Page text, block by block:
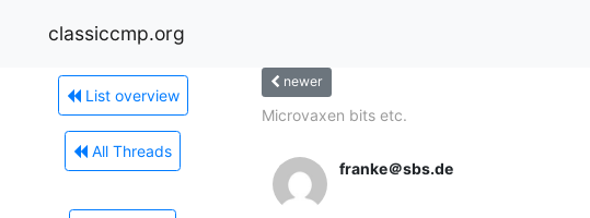
classiccmp.org
List overview
All Threads
newer
Microvaxen bits etc.
franke＠sbs.de